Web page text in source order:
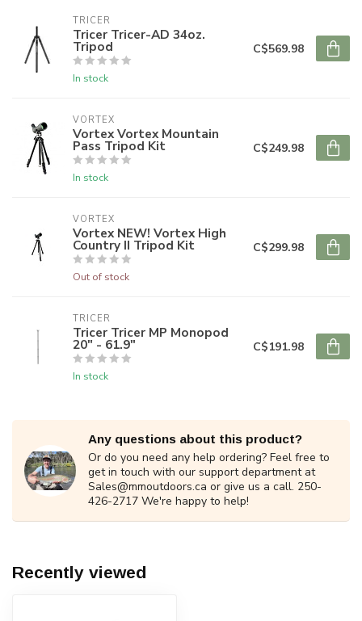
TRICER
Tricer Tricer-AD 34oz.
Tripod
In stock
C$569.98
VORTEX
Vortex Vortex Mountain
Pass Tripod Kit
In stock
C$249.98
VORTEX
Vortex NEW! Vortex High
Country II Tripod Kit
Out of stock
C$299.98
TRICER
Tricer Tricer MP Monopod
20" - 61.9"
In stock
C$191.98
Any questions about this product?
Or do you need any help ordering? Feel free to
get in touch with our support department at
Sales@mmoutdoors.ca or give us a call. 250-
426-2717 We're happy to help!
Recently viewed